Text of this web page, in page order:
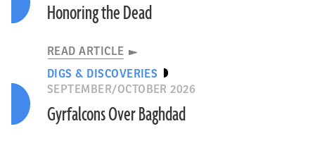
Honoring the Dead
READ ARTICLE
DIGS & DISCOVERIES
SEPTEMBER/OCTOBER 2026
Gyrfalcons Over Baghdad